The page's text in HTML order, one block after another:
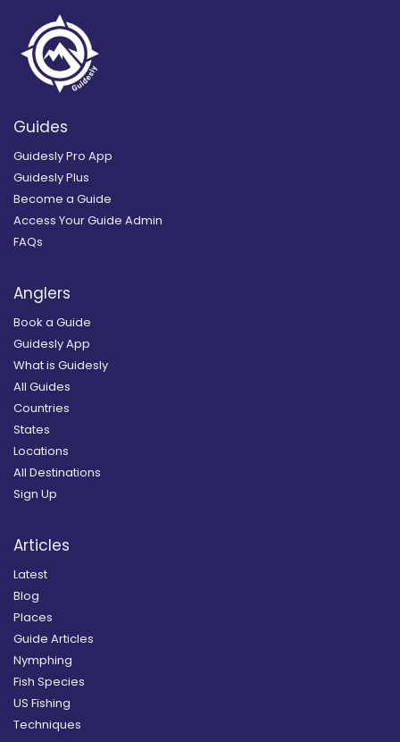
Guides
Guidesly Pro App
Guidesly Plus
Become a Guide
Access Your Guide Admin
FAQs
Anglers
Book a Guide
Guidesly App
What is Guidesly
All Guides
Countries
States
Locations
All Destinations
Sign Up
Articles
Latest
Blog
Places
Guide Articles
Nymphing
Fish Species
US Fishing
Techniques